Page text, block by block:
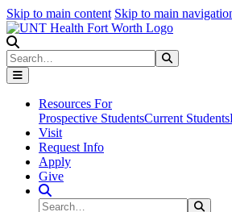
Skip to main content Skip to main
Search
Resources For
Prospective StudentsCurrent Students
Visit
Request Info
Apply
Give
Search Site
Search